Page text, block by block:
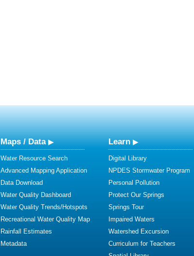
Maps / Data
Water Resource Search
Advanced Mapping Application
Data Download
Water Quality Dashboard
Water Quality Trends/Hotspots
Recreational Water Quality Map
Rainfall Estimates
Metadata
Learn
Digital Library
NPDES Stormwater Program
Personal Pollution
Protect Our Springs
Springs Tour
Impaired Waters
Watershed Excursion
Curriculum for Teachers